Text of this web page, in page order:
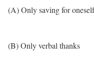
(A) Only saving for oneself
(B) Only verbal thanks